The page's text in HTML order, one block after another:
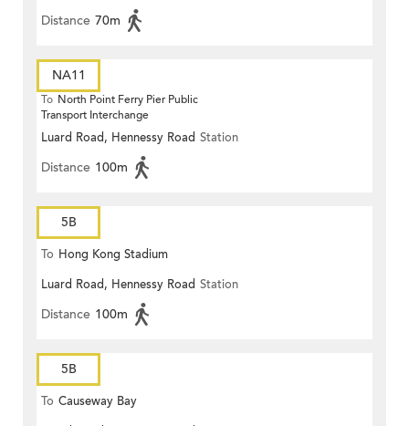
Distance 70m
NA11
To North Point Ferry Pier Public
Transport Interchange
Luard Road, Hennessy Road Station
Distance 100m
5B
To Hong Kong Stadium
Luard Road, Hennessy Road Station
Distance 100m
5B
To Causeway Bay